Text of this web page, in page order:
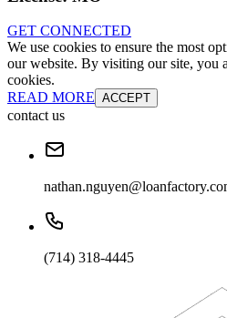
GET CONNECTED
We use cookies to ensure the most
our website. By visiting our site, you
cookies.
READ MORE ACCEPT
contact us
(714) 318-4445